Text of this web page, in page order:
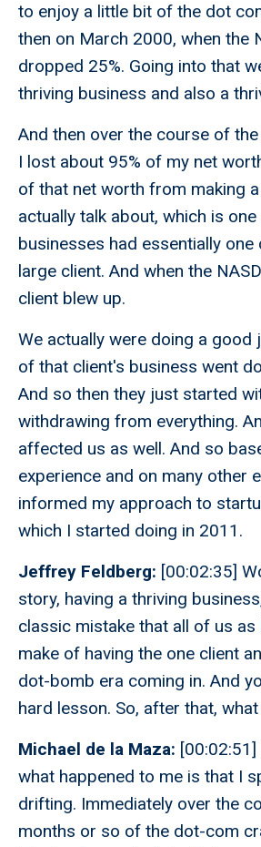
to enjoy a little bit of the dot
then on March 2000, when the
dropped 25%. Going into that
thriving business and also a
And then over the course of
I lost about 95% of my net
of that net worth from making
actually talk about, which is
businesses had essentially one
large client. And when the
client blew up.
We actually were doing a good
of that client's business went
And so then they just started
withdrawing from everything.
affected us as well. And so
experience and on many other
informed my approach to
which I started doing in 2011.
Jeffrey Feldberg: [00:02:35]
story, having a thriving
classic mistake that all of us
make of having the one client
dot-bomb era coming in. And
hard lesson. So, after that,
Michael de la Maza:
what happened to me is that I
drifting. Immediately over the
months or so of the dot-com